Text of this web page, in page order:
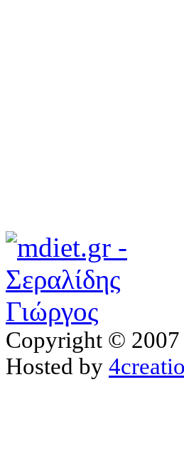
Copyright © 2007
Hosted by